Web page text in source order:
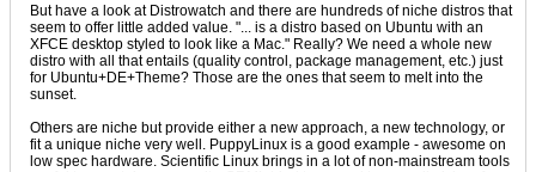
But have a look at Distrowatch and there are hundreds of niche distros that
seem to offer little added value. "... is a distro based on Ubuntu with an
XFCE desktop styled to look like a Mac." Really? We need a whole new
distro with all that entails (quality control, package management, etc.) just
for Ubuntu+DE+Theme? Those are the ones that seem to melt into the
sunset.
Others are niche but provide either a new approach, a new technology, or
fit a unique niche very well. PuppyLinux is a good example - awesome on
low spec hardware. Scientific Linux brings in a lot of non-mainstream tools